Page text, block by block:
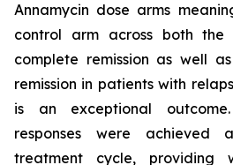
Annamycin dose arms
control arm across both
complete remission as well
remission in patients with
is an exceptional
responses were
treatment cycle, providing